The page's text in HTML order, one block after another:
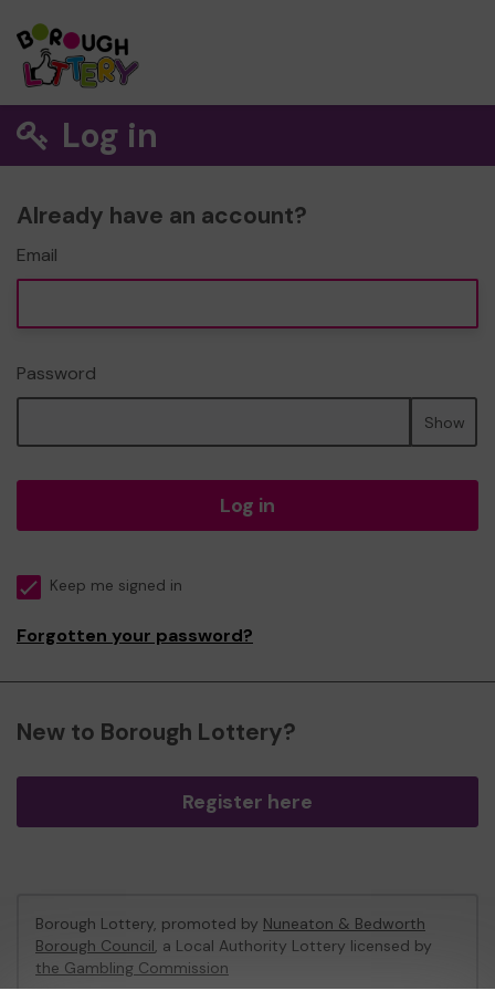
Log in
Already have an account?
Email
Password
Show
Log in
Keep me signed in
Forgotten your password?
New to Borough Lottery?
Register here
Borough Lottery, promoted by Nuneaton & Bedworth
Borough Council, a Local Authority Lottery licensed by
the Gambling Commission